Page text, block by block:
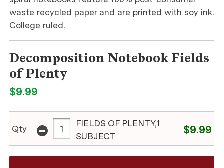
waste recycled paper and are printed with soy ink.
College ruled.
Decomposition Notebook Fields
of Plenty
$9.99
Qty -
FIELDS OF PLENTY,1
SUBJECT
$9.99